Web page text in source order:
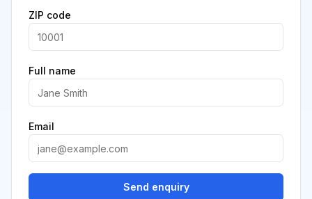
ZIP code
Full name
Email
Send enquiry